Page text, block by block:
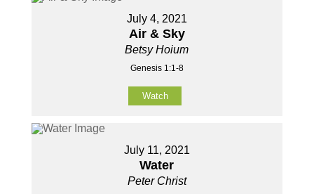
July 4, 2021
Air & Sky
Betsy Hoium
Genesis 1:1-8
Watch
July 11, 2021
Water
Peter Christ